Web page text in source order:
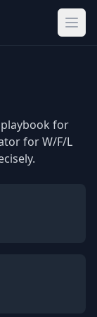
for
for W/F/L